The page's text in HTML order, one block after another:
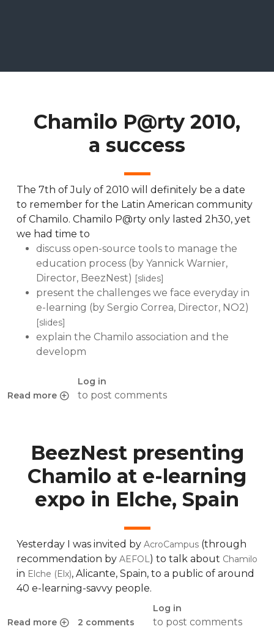
Chamilo P@rty 2010,
a success
Read more
about Chamilo P@rty 2010, a success
Log in
to post comments
The 7th of July of 2010 will definitely be a date
to remember for the Latin American community
of Chamilo. Chamilo P@rty only lasted 2h30, yet
we had time to
discuss open-source tools to manage the
education process (by Yannick Warnier,
Director, BeezNest) [slides]
present the challenges we face everyday in
e-learning (by Sergio Correa, Director, NO2)
[slides]
explain the Chamilo association and the
developm
BeezNest presenting
Chamilo at e-learning
expo in Elche, Spain
Read more 2 comments
Log in
to post comments
Yesterday I was invited by AcroCampus (through
recommendation by AEFOL) to talk about Chamilo
in Elche (Elx), Alicante, Spain, to a public of around
40 e-learning-savvy people.